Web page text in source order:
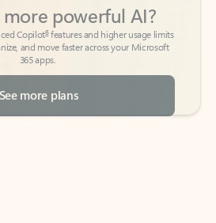
and move faster across your Microsoft
365 apps.
more plans